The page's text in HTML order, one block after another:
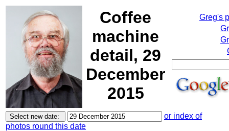
Coffee
machine
detail, 29
December
2015
Greg's
or index of
photos round this date